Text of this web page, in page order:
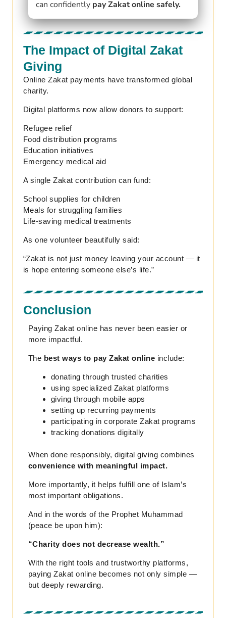
can confidently pay Zakat online safely.
The Impact of Digital Zakat
Giving
Online Zakat payments have transformed global
charity.
Digital platforms now allow donors to support:
Refugee relief
Food distribution programs
Education initiatives
Emergency medical aid
A single Zakat contribution can fund:
School supplies for children
Meals for struggling families
Life-saving medical treatments
As one volunteer beautifully said:
“Zakat is not just money leaving your account — it
is hope entering someone else’s life.”
Conclusion
Paying Zakat online has never been easier or
more impactful.
The best ways to pay Zakat online include:
donating through trusted charities
using specialized Zakat platforms
giving through mobile apps
setting up recurring payments
participating in corporate Zakat programs
tracking donations digitally
When done responsibly, digital giving combines
convenience with meaningful impact.
More importantly, it helps fulfill one of Islam’s
most important obligations.
And in the words of the Prophet Muhammad
(peace be upon him):
“Charity does not decrease wealth.”
With the right tools and trustworthy platforms,
paying Zakat online becomes not only simple —
but deeply rewarding.